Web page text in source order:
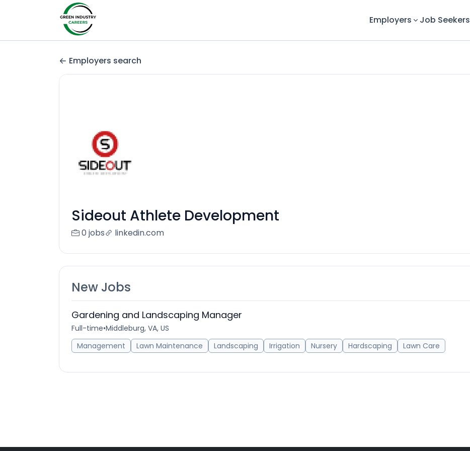
Employers Job Seekers
Employers search
Sideout Athlete Development
0 jobs linkedin.com
New Jobs
Gardening and Landscaping Manager
Full-time•Middleburg, VA, US
Management
Lawn Maintenance Landscaping Irrigation Nursery Hardscaping Lawn Care